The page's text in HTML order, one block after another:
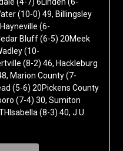
(4-7) 6Linden (6-
(10-0) 49, Billingsley
(6-
Bluff (6-5) 20Meek
(10-
(8-2) 46, Hackleburg
Marion County (7-
(5-6) 20Pickens County
(7-4) 30, Sumiton
(8-3) 40, J.U.